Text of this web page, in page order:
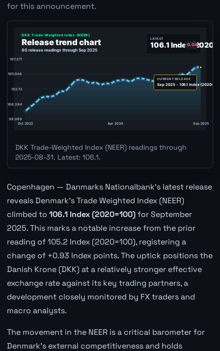
for this announcement.
DKK Trade-Weighted Index (NEER) readings through
2025-08-31. Latest: 106.1.
Copenhagen — Danmarks Nationalbank's latest release
reveals Denmark's Trade Weighted Index (NEER)
climbed to 106.1 Index (2020=100)for September
2025. This marks a notable increase from the prior
reading of 105.2 Index (2020=100), registering a
change of +0.93 Index points. The uptick positions the
Danish Krone (DKK) at a relatively stronger effective
exchange rate against its key trading partners, a
development closely monitored by FX traders and
macro analysts.
The movement in the NEER is a critical barometer for
Denmark's external competitiveness and holds